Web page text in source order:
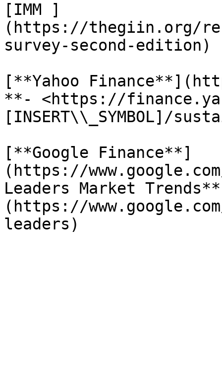
[IMM ]
(https://thegiin.org/
survey-second-edition)
[**Yahoo
**- <https://
[INSERT\\_SYMBOL]/
[**Google Finance**]
(https://
Leaders Market
(https://